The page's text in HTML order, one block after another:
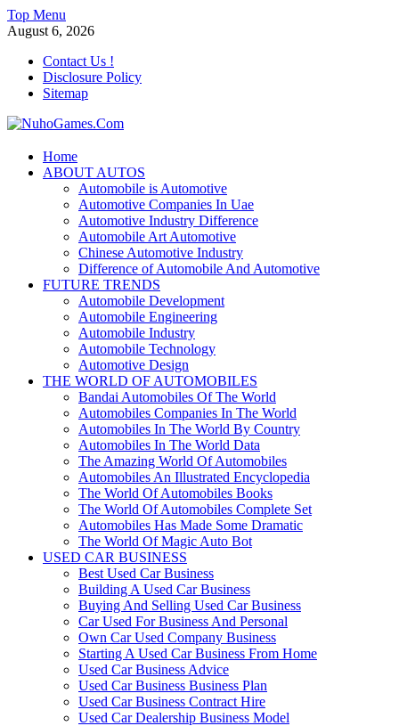
Skip
to
Top Menu
August 6, 2026
Contact Us !
Disclosure Policy
Sitemap
NuhoGames.Com
Automobile Trends
Home
ABOUT AUTOS
Automobile is Automotive
Automotive Companies In Uae
Automotive Industry Difference
Automobile Art Automotive
Chinese Automotive Industry
Difference of Automobile And Automotive
FUTURE TRENDS
Automobile Development
Automobile Engineering
Automobile Industry
Automobile Technology
Automotive Design
THE WORLD OF AUTOMOBILES
Bandai Automobiles Of The World
Automobiles Companies In The World
Automobiles In The World By Country
Automobiles In The World Data
The Amazing World Of Automobiles
Automobiles An Illustrated Encyclopedia
The World Of Automobiles Books
The World Of Automobiles Complete Set
Automobiles Has Made Some Dramatic
The World Of Magic Auto Bot
USED CAR BUSINESS
Best Used Car Business
Building A Used Car Business
Buying And Selling Used Car Business
Car Used For Business And Personal
Own Car Used Company Business
Starting A Used Car Business From Home
Used Car Business Advice
Used Car Business Business Plan
Used Car Business Contract Hire
Used Car Dealership Business Model